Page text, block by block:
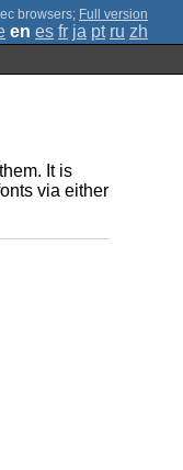
; Full version
en es fr ja pt ru zh
It is
via either